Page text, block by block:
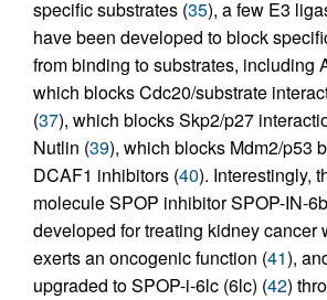
specific substrates (35), a few E3
have been developed to block
from binding to substrates, including
which blocks Cdc20/substrate
(37), which blocks Skp2/p27
Nutlin (39), which blocks Mdm2/p53
DCAF1 inhibitors (40). Interestingly,
molecule SPOP inhibitor SPOP-IN-
developed for treating kidney cancer
exerts an oncogenic function (41),
upgraded to SPOP-i-6lc (6lc) (42)